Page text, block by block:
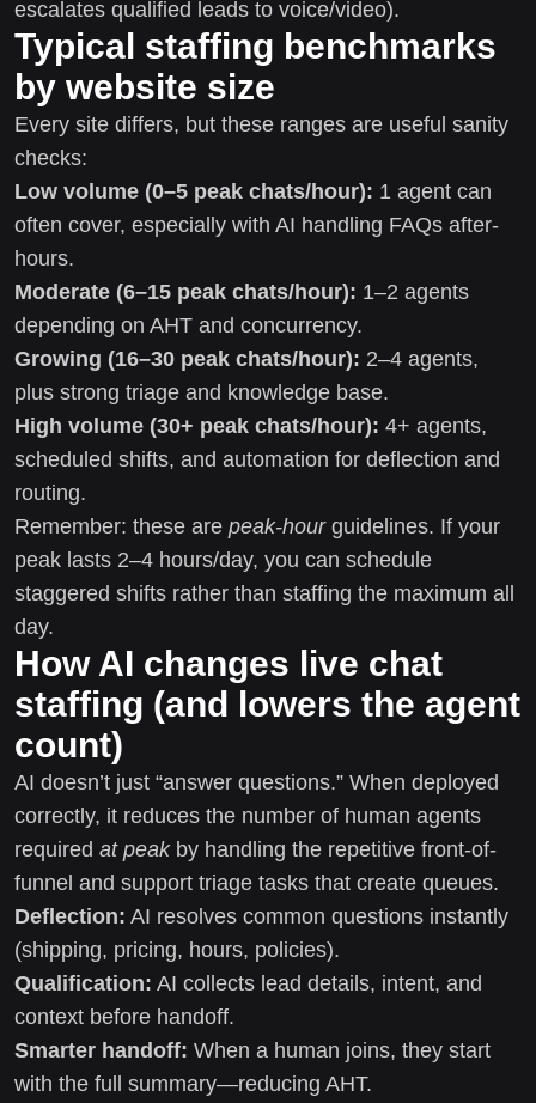
escalates qualified leads to voice/video).
Typical staffing benchmarks
by website size
Every site differs, but these ranges are useful sanity
checks:
Low volume (0–5 peak chats/hour): 1 agent can
often cover, especially with AI handling FAQs after-
hours.
Moderate (6–15 peak chats/hour): 1–2 agents
depending on AHT and concurrency.
Growing (16–30 peak chats/hour): 2–4 agents,
plus strong triage and knowledge base.
High volume (30+ peak chats/hour): 4+ agents,
scheduled shifts, and automation for deflection and
routing.
Remember: these are peak-hourguidelines. If your
peak lasts 2–4 hours/day, you can schedule
staggered shifts rather than staffing the maximum all
day.
How AI changes live chat
staffing (and lowers the agent
count)
AI doesn’t just “answer questions.” When deployed
correctly, it reduces the number of human agents
required at peakby handling the repetitive front-of-
funnel and support triage tasks that create queues.
Deflection: AI resolves common questions instantly
(shipping, pricing, hours, policies).
Qualification: AI collects lead details, intent, and
context before handoff.
Smarter handoff: When a human joins, they start
with the full summary—reducing AHT.